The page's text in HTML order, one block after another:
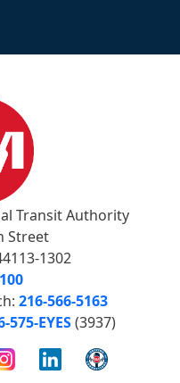
Transit Authority
Street
1302
216-566-5163
575-EYES(3937)